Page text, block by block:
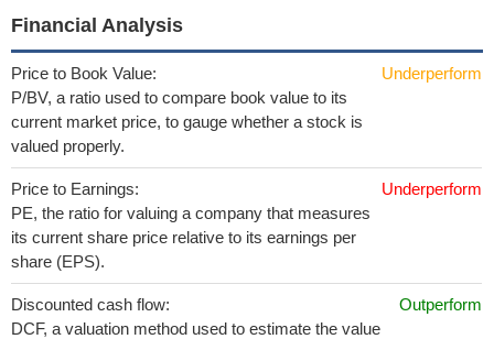
Financial Analysis
Price to Book Value:
P/BV, a ratio used to compare book value to its
current market price, to gauge whether a stock is
valued properly.
Underperform
Price to Earnings:
PE, the ratio for valuing a company that measures
its current share price relative to its earnings per
share (EPS).
Underperform
Discounted cash flow:
DCF, a valuation method used to estimate the value
Outperform